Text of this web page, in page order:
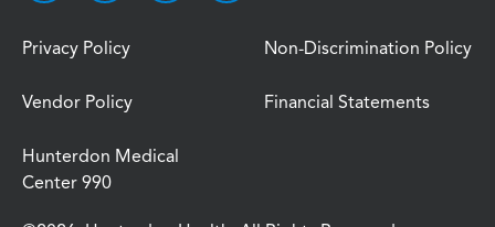
Privacy Policy Non-Discrimination Policy
Vendor Policy Financial Statements
Hunterdon Medical
Center 990